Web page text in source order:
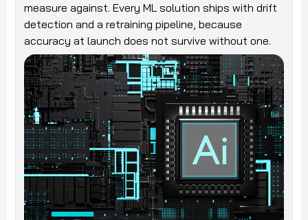
measure against. Every ML solution ships with drift
detection and a retraining pipeline, because
accuracy at launch does not survive without one.